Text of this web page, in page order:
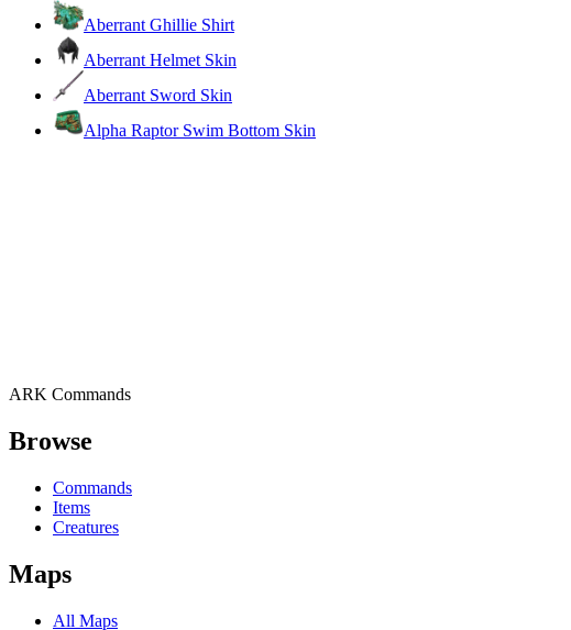
Aberrant Ghillie Shirt
Aberrant Helmet Skin
Aberrant Sword Skin
Alpha Raptor Swim Bottom Skin
ARK Commands
Browse
Commands
Items
Creatures
Maps
All Maps